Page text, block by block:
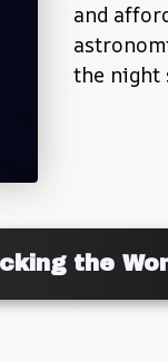
and
the night
the